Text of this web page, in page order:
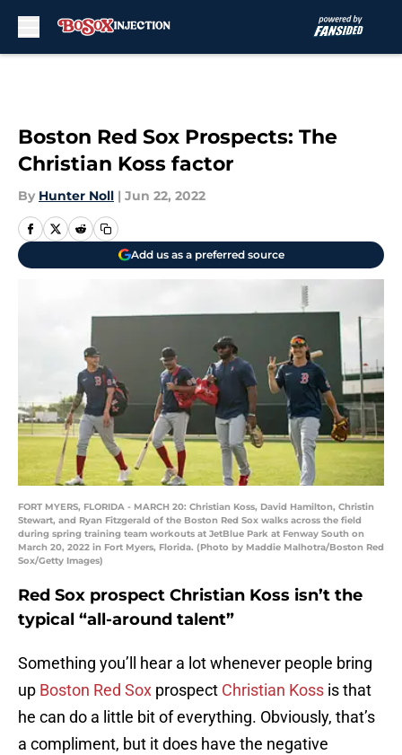
Boston Red Sox Prospects: The
Christian Koss factor
By Hunter Noll | Jun 22, 2022
Add us as a preferred source
FORT MYERS, FLORIDA - MARCH 20: Christian Koss, David Hamilton, Christin
Stewart, and Ryan Fitzgerald of the Boston Red Sox walks across the field
during spring training team workouts at JetBlue Park at Fenway South on
March 20, 2022 in Fort Myers, Florida. (Photo by Maddie Malhotra/Boston Red
Sox/Getty Images)
Red Sox prospect Christian Koss isn’t the
typical “all-around talent”
Something you’ll hear a lot whenever people bring
up Boston Red Sox prospect Christian Koss is that
he can do a little bit of everything. Obviously, that’s
a compliment, but it does have the negative